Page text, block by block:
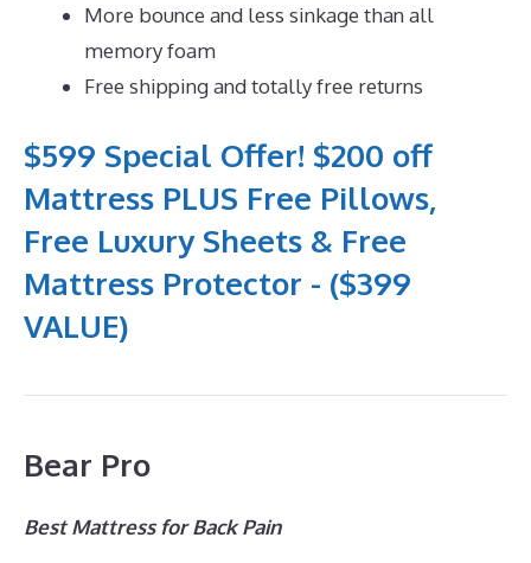
More bounce and less sinkage than all
memory foam
Free shipping and totally free returns
$599 Special Offer! $200 off
Mattress PLUS Free Pillows,
Free Luxury Sheets & Free
Mattress Protector - ($399
VALUE)
Bear Pro
Best Mattress for Back Pain